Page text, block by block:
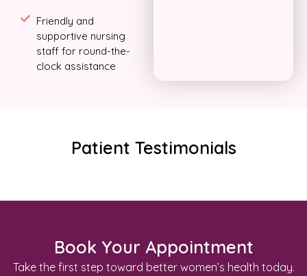
Friendly and
supportive nursing
staff for round-the-
clock assistance
Patient Testimonials
Book Your Appointment
Take the first step toward better women’s health today.